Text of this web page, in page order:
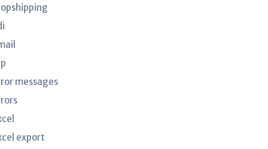
messages
export